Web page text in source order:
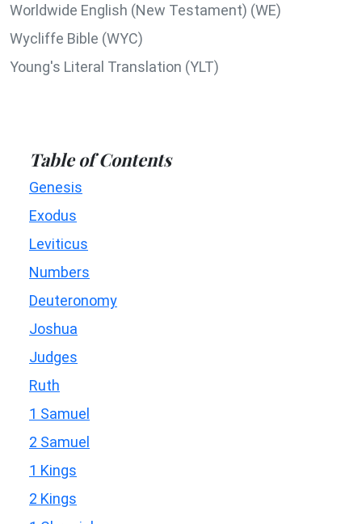
Worldwide English (New Testament) (WE)
Wycliffe Bible (WYC)
Young's Literal Translation (YLT)
Table of Contents
Genesis
Exodus
Leviticus
Numbers
Deuteronomy
Joshua
Judges
Ruth
1 Samuel
2 Samuel
1 Kings
2 Kings